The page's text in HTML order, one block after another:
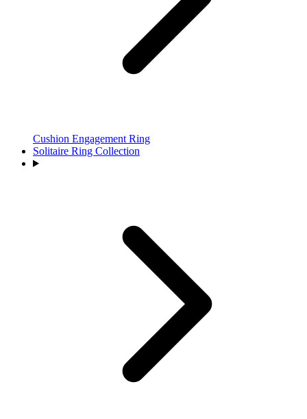
Cushion Engagement Ring
Solitaire Ring Collection